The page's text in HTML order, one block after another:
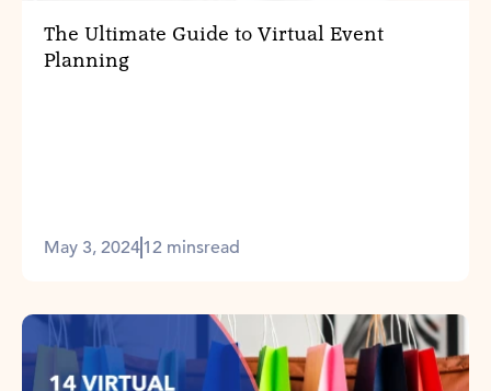
The Ultimate Guide to Virtual Event
Planning
May 3, 202412 minsread